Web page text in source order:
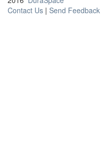
Contact Us | Send Feedback